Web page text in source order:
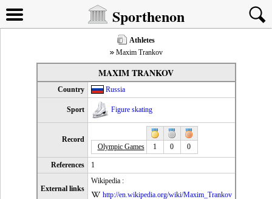
Sporthenon
Athletes
Maxim Trankov
MAXIM TRANKOV
Country Russia
Sport Figure skating
Record
Olympic Games
1 0 0
References 1
External links
Wikipedia :
http://en.wikipedia.org/wiki/Maxim_Trankov